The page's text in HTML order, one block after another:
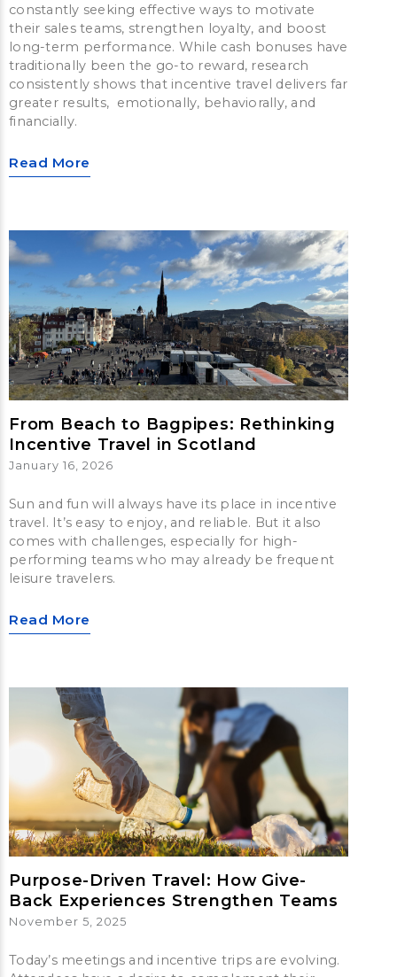
constantly seeking effective ways to motivate
their sales teams, strengthen loyalty, and boost
long-term performance. While cash bonuses have
traditionally been the go-to reward, research
consistently shows that incentive travel delivers far
greater results, emotionally, behaviorally, and
financially.
Read More
From Beach to Bagpipes: Rethinking
Incentive Travel in Scotland
January 16, 2026
Sun and fun will always have its place in incentive
travel. It’s easy to enjoy, and reliable. But it also
comes with challenges, especially for high-
performing teams who may already be frequent
leisure travelers.
Read More
Purpose-Driven Travel: How Give-
Back Experiences Strengthen Teams
November 5, 2025
Today’s meetings and incentive trips are evolving.